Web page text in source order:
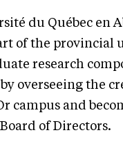
du Québec en
of the provincial
research
overseeing the
campus and
of Directors.